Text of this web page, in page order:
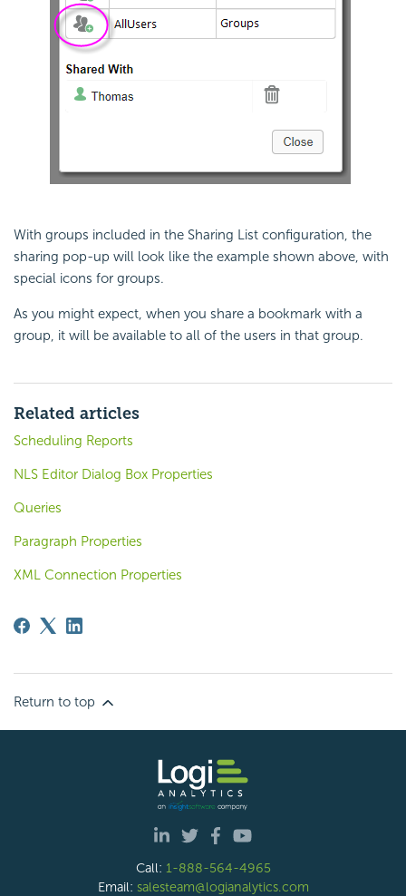
With groups included in the Sharing List configuration, the
sharing pop-up will look like the example shown above, with
special icons for groups.
As you might expect, when you share a bookmark with a
group, it will be available to all of the users in that group.
Related articles
Scheduling Reports
NLS Editor Dialog Box Properties
Queries
Paragraph Properties
XML Connection Properties
Return to top
Call: 1-888-564-4965
Email: salesteam@logianalytics.com